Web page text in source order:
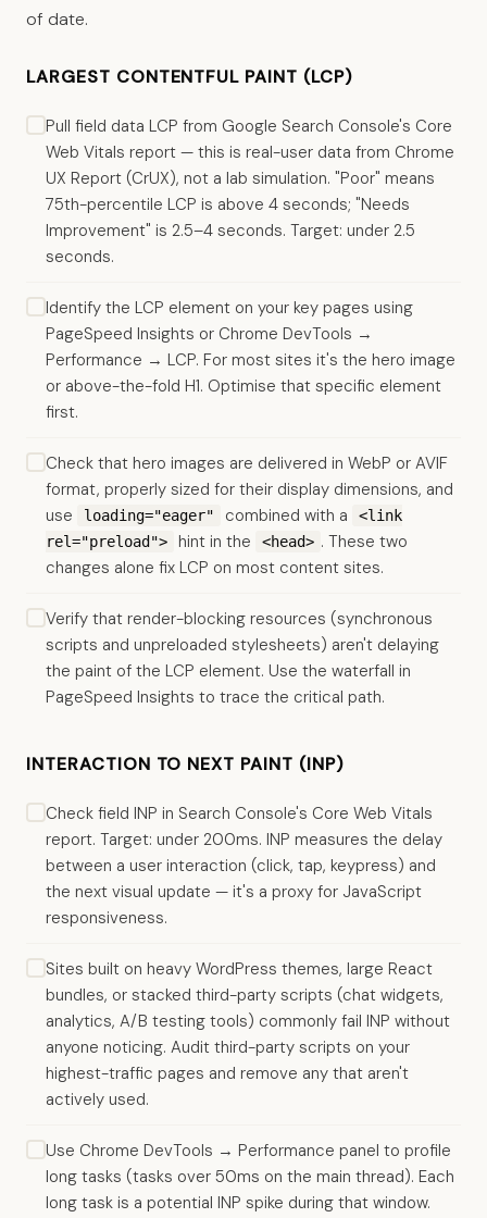
of date.
LARGEST CONTENTFUL PAINT (LCP)
Pull field data LCP from Google Search Console's Core
Web Vitals report — this is real-user data from Chrome
UX Report (CrUX), not a lab simulation. "Poor" means
75th-percentile LCP is above 4 seconds; "Needs
Improvement" is 2.5–4 seconds. Target: under 2.5
seconds.
Identify the LCP element on your key pages using
PageSpeed Insights or Chrome DevTools →
Performance → LCP. For most sites it's the hero image
or above-the-fold H1. Optimise that specific element
first.
Check that hero images are delivered in WebP or AVIF
format, properly sized for their display dimensions, and
use
loading="eager" combined with a
<link
rel="preload">
hint in the <head> . These two
changes alone fix LCP on most content sites.
Verify that render-blocking resources (synchronous
scripts and unpreloaded stylesheets) aren't delaying
the paint of the LCP element. Use the waterfall in
PageSpeed Insights to trace the critical path.
INTERACTION TO NEXT PAINT (INP)
Check field INP in Search Console's Core Web Vitals
report. Target: under 200ms. INP measures the delay
between a user interaction (click, tap, keypress) and
the next visual update — it's a proxy for JavaScript
responsiveness.
Sites built on heavy WordPress themes, large React
bundles, or stacked third-party scripts (chat widgets,
analytics, A/B testing tools) commonly fail INP without
anyone noticing. Audit third-party scripts on your
highest-traffic pages and remove any that aren't
actively used.
Use Chrome DevTools → Performance panel to profile
long tasks (tasks over 50ms on the main thread). Each
long task is a potential INP spike during that window.